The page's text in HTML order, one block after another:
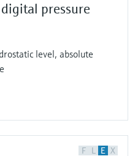
pressure
level, absolute
F L E X